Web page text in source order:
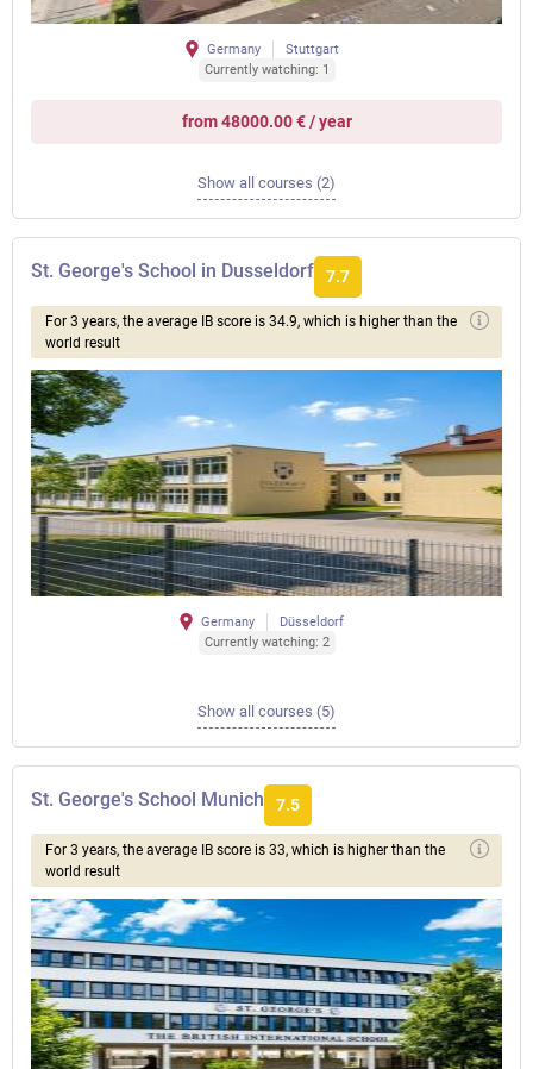
Germany
Stuttgart
Currently watching: 1
from 48000.00 € / year
Show all courses (2)
St. George's School in Dusseldorf 7.7
For 3 years, the average IB score is 34.9, which is higher than the
world result
Germany
Düsseldorf
Currently watching: 2
Show all courses (5)
St. George's School Munich 7.5
For 3 years, the average IB score is 33, which is higher than the
world result